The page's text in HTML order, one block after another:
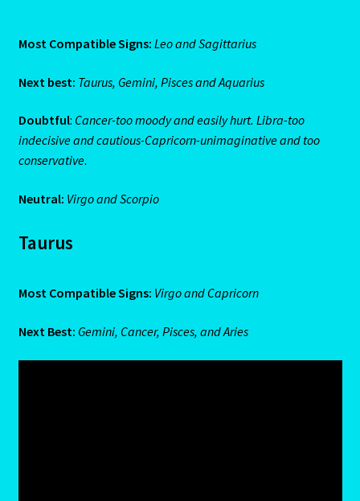
Astrology Interpretive Reports
Most Compatible Signs: Leo and Sagittarius
Next best: Taurus, Gemini, Pisces and Aquarius
Doubtful: Cancer-too moody and easily hurt. Libra-too
indecisive and cautious-Capricorn-unimaginative and too
conservative.
Neutral: Virgo and Scorpio
Taurus
Most Compatible Signs: Virgo and Capricorn
Next Best: Gemini, Cancer, Pisces, and Aries